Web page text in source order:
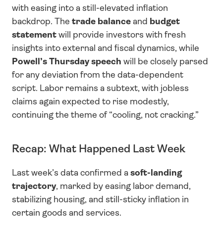
with easing into a still-elevated inflation
backdrop. The trade balance and budget
statement will provide investors with fresh
Powell’s Thursday speech will be closely parsed
for any deviation from the data-dependent
script. Labor remains a subtext, with jobless
claims again expected to rise modestly,
continuing the theme of “cooling, not cracking.”
Recap: What Happened Last Week
Last week’s data confirmed a soft-landing
trajectory, marked by easing labor demand,
stabilizing housing, and still-sticky inflation in
certain goods and services.